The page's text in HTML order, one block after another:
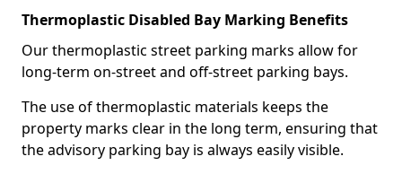
Thermoplastic Disabled Bay Marking Benefits
Our thermoplastic street parking marks allow for
long-term on-street and off-street parking bays.
The use of thermoplastic materials keeps the
property marks clear in the long term, ensuring that
the advisory parking bay is always easily visible.